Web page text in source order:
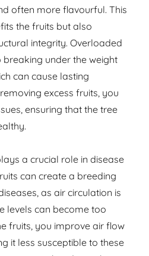
often more flavourful. This
the fruits but also
integrity. Overloaded
under the weight
can cause lasting
excess fruits, you
ensuring that the tree
a crucial role in disease
can create a breeding
as air circulation is
levels can become too
fruits, you improve air flow
it less susceptible to these